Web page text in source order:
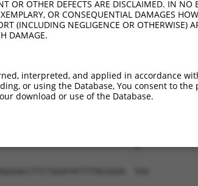
OR OTHER DEFECTS ARE DISCLAIMED. IN
OR CONSEQUENTIAL DAMAGES
(INCLUDING NEGLIGENCE OR OTHERWISE)
DAMAGE.
interpreted, and applied in accordance
or using the Database, You consent to
download or use of the Database.